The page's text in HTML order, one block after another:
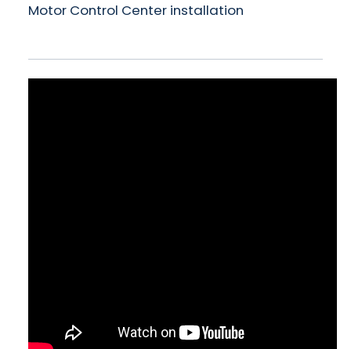
Motor Control Center installation